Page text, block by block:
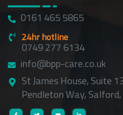
0161 465 5865
24hr hotline
0749 277 6134
info@bpp-care.co.uk
St James House, Suite
Pendleton Way,